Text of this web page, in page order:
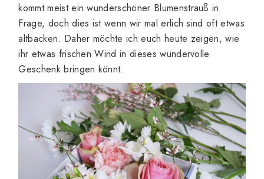
kommt meist ein wunderschöner Blumenstrauß in
Frage, doch dies ist wenn wir mal erlich sind oft etwas
altbacken. Daher möchte ich euch heute zeigen, wie
ihr etwas frischen Wind in dieses wundervolle
Geschenk bringen könnt.